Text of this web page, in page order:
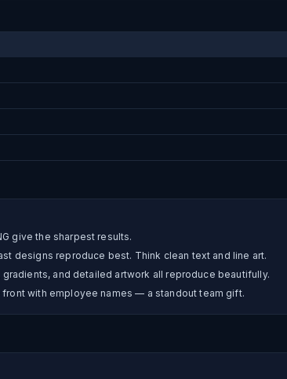
give the sharpest results.
designs reproduce best. Think clean text and line art.
and detailed artwork all reproduce beautifully.
front with employee names — a standout team gift.